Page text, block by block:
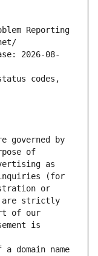
Reporting
2026-08-
codes,
governed by
of
as
inquiries (for
or
are strictly
of our
is
domain name